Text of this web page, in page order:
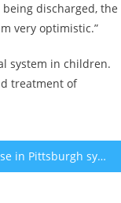
discharged, the
very optimistic.”
system in children.
treatment of
Defense in Pittsburgh synagogue shooting trial: ‘There is no culture’ that would support killing of Jews